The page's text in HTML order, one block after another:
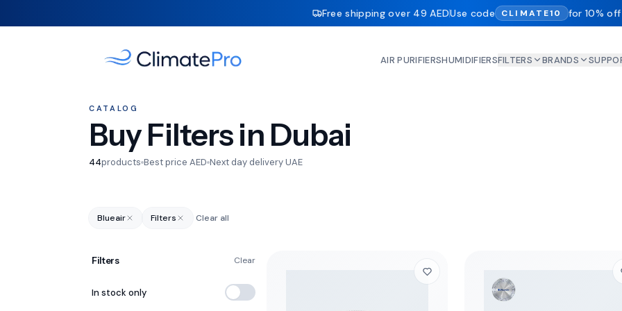
Free shipping over 49 AEDUse code CLIMATE10 for 10% off
AIR PURIFIERSHUMIDIFIERSFILTERS BRANDS
CATALOG
Buy Filters in Dubai
44products Best price AED Next day delivery UAE
Blueair Filters Clear all
Filters Clear
In stock only